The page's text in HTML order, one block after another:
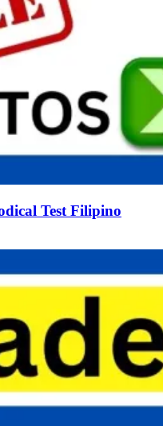
Test Filipino